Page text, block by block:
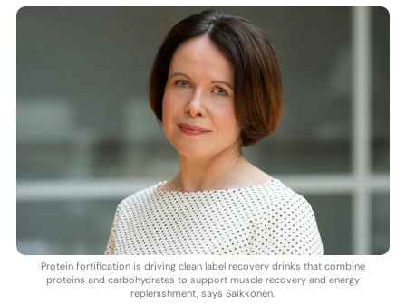
Protein fortification is driving clean label recovery drinks that combine
proteins and carbohydrates to support muscle recovery and energy
replenishment, says Saikkonen.